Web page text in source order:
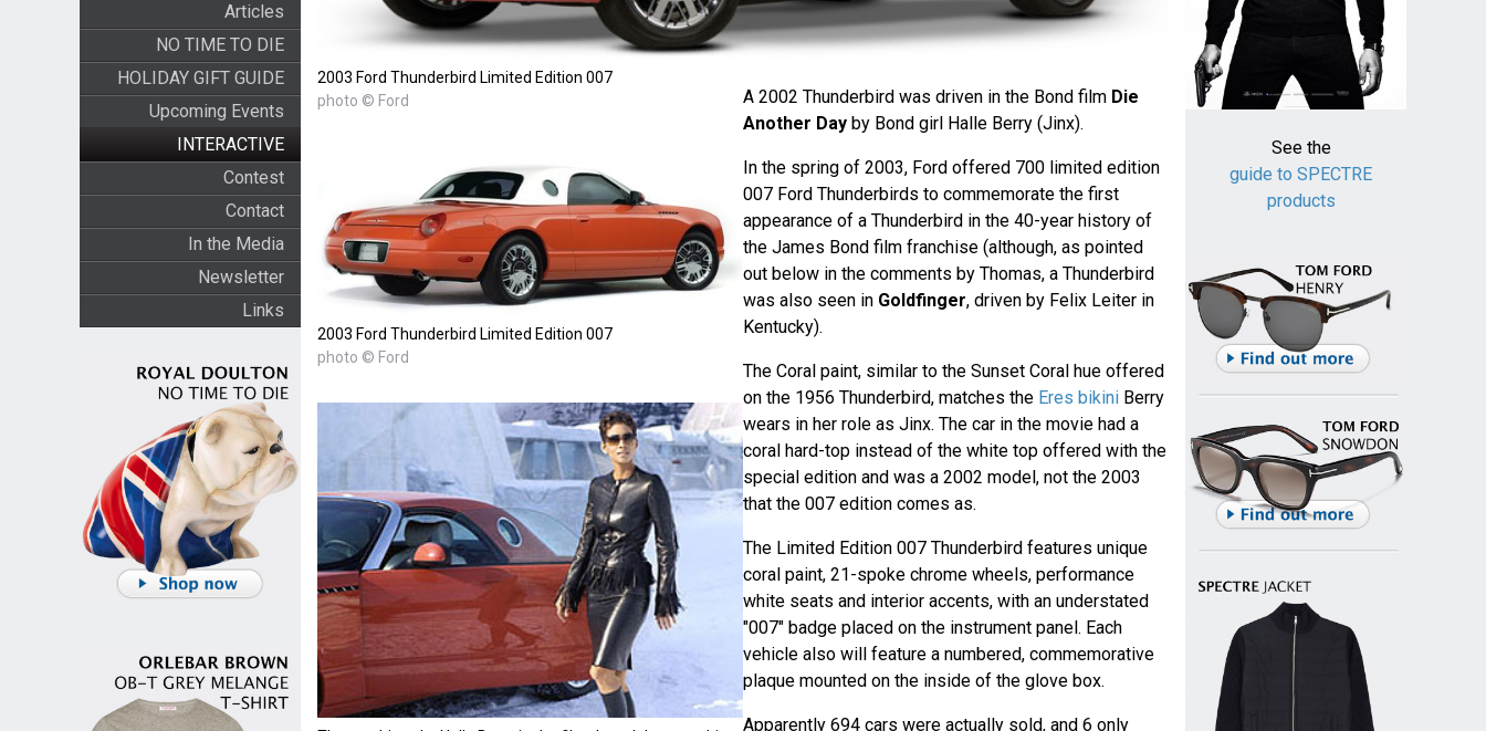
Articles
NO TIME TO DIE
HOLIDAY GIFT GUIDE
Upcoming Events
INTERACTIVE
Contest
Contact
In the Media
Newsletter
Links
2003 Ford Thunderbird Limited Edition 007
photo © Ford
2003 Ford Thunderbird Limited Edition 007
photo © Ford
A 2002 Thunderbird was driven in the Bond film Die
Another Dayby Bond girl Halle Berry (Jinx).
In the spring of 2003, Ford offered 700 limited edition
007 Ford Thunderbirds to commemorate the first
appearance of a Thunderbird in the 40-year history of
the James Bond film franchise (although, as pointed
out below in the comments by Thomas, a Thunderbird
was also seen in Goldfinger, driven by Felix Leiter in
Kentucky).
The Coral paint, similar to the Sunset Coral hue offered
on the 1956 Thunderbird, matches the Eres bikiniBerry
wears in her role as Jinx. The car in the movie had a
coral hard-top instead of the white top offered with the
special edition and was a 2002 model, not the 2003
that the 007 edition comes as.
The Limited Edition 007 Thunderbird features unique
coral paint, 21-spoke chrome wheels, performance
white seats and interior accents, with an understated
"007" badge placed on the instrument panel. Each
vehicle also will feature a numbered, commemorative
plaque mounted on the inside of the glove box.
Apparently 694 cars were actually sold, and 6 only
See the
guide to SPECTRE
products